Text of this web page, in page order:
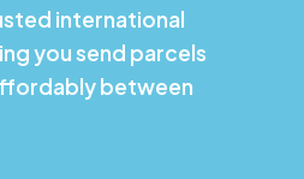
international
you send parcels
between